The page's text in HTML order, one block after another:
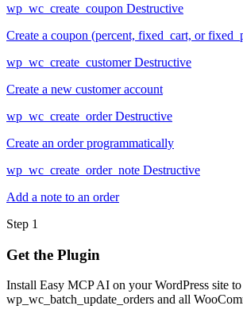
wp_wc_create_coupon Destructive
Create a coupon (percent, fixed_cart, or
wp_wc_create_customer Destructive
Create a new customer account
wp_wc_create_order Destructive
Create an order programmatically
wp_wc_create_order_note Destructive
Add a note to an order
Step 1
Get the Plugin
Install Easy MCP AI on your WordPress site
wp_wc_batch_update_orders and all